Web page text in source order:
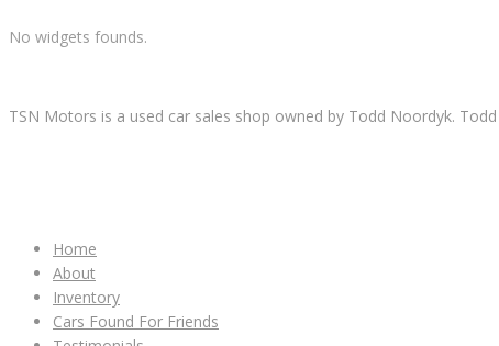
No widgets founds.
TSN Motors is a used car sales shop owned by Todd Noordyk.
Home
About
Inventory
Cars Found For Friends